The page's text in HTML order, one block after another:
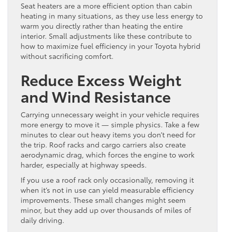
Seat heaters are a more efficient option than cabin
heating in many situations, as they use less energy to
warm you directly rather than heating the entire
interior. Small adjustments like these contribute to
how to maximize fuel efficiency in your Toyota hybrid
without sacrificing comfort.
Reduce Excess Weight
and Wind Resistance
Carrying unnecessary weight in your vehicle requires
more energy to move it — simple physics. Take a few
minutes to clear out heavy items you don’t need for
the trip. Roof racks and cargo carriers also create
aerodynamic drag, which forces the engine to work
harder, especially at highway speeds.
If you use a roof rack only occasionally, removing it
when it’s not in use can yield measurable efficiency
improvements. These small changes might seem
minor, but they add up over thousands of miles of
daily driving.